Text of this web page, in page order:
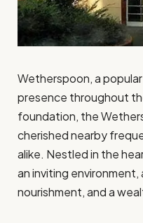
Wetherspoon, a
presence throughout
foundation, the
cherished nearby
alike. Nestled in the
an inviting
nourishment, and a